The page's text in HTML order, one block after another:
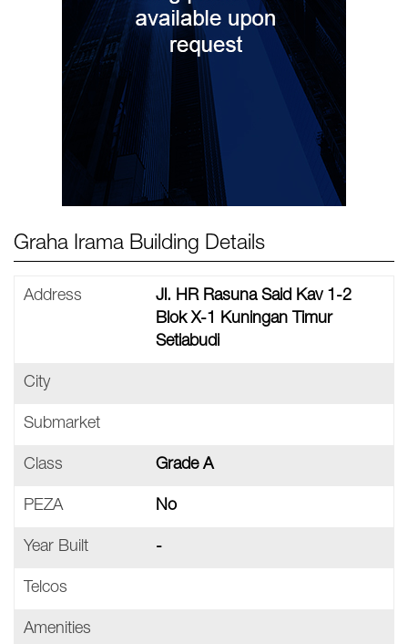
Graha Irama Building Details
Address
Jl. HR Rasuna Said Kav 1-2
Blok X-1 Kuningan Timur
Setiabudi
City
Submarket
Class Grade A
PEZA No
Year Built -
Telcos
Amenities